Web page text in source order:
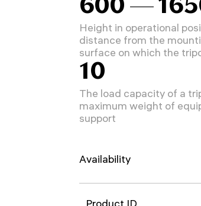
Height in operational
distance from the
surface on which the
10
The load capacity of a
maximum weight of
support
Availability